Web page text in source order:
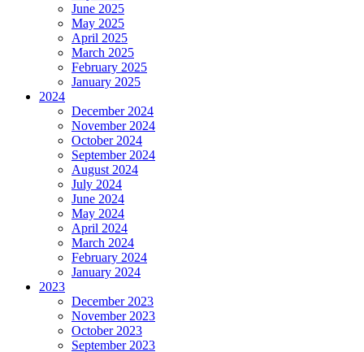
June 2025
May 2025
April 2025
March 2025
February 2025
January 2025
2024
December 2024
November 2024
October 2024
September 2024
August 2024
July 2024
June 2024
May 2024
April 2024
March 2024
February 2024
January 2024
2023
December 2023
November 2023
October 2023
September 2023